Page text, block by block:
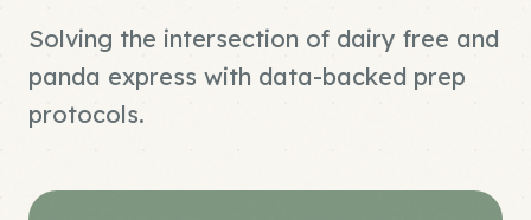
Solving the intersection of dairy free and
panda express with data-backed prep
protocols.